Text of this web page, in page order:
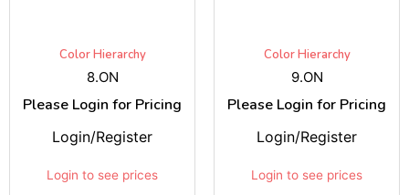
Color Hierarchy
8.ON
Please Login for Pricing
Login to see prices
Login/Register
Color Hierarchy
9.ON
Please Login for Pricing
Login to see prices
Login/Register